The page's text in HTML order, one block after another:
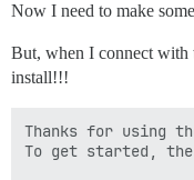
Now I need to make
But, when I connect with
install!!!
Thanks for using
To get started,